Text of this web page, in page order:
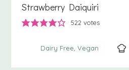
Strawberry Daiquiri
522 votes
Dairy Free Vegan